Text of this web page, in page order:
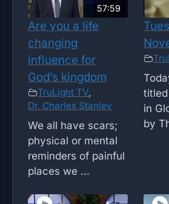
57:59
Are you a life
changing
influence for
God’s kingdom
TruLight TV,
Dr. Charles Stanley
We all have scars;
physical or mental
reminders of painful
places we ...
in
by